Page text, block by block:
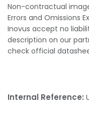
Non-contractual
Errors and Omissions
Inovus accept no
description on our
check official
Internal Reference: